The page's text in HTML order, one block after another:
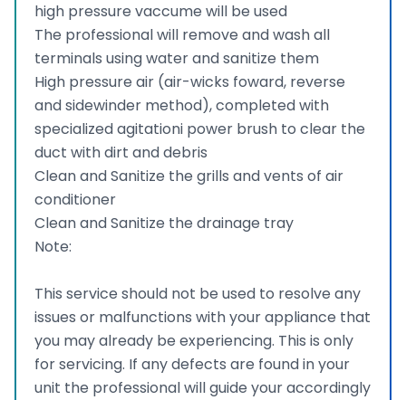
high pressure vaccume will be used
The professional will remove and wash all
terminals using water and sanitize them
High pressure air (air-wicks foward, reverse
and sidewinder method), completed with
specialized agitationi power brush to clear the
duct with dirt and debris
Clean and Sanitize the grills and vents of air
conditioner
Clean and Sanitize the drainage tray
Note:
This service should not be used to resolve any
issues or malfunctions with your appliance that
you may already be experiencing. This is only
for servicing. If any defects are found in your
unit the professional will guide your accordingly